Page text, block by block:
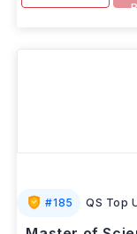
#185 QS Top